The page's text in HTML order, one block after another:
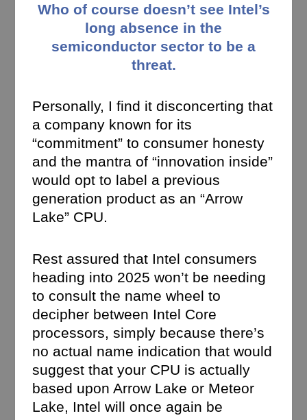
Who of course doesn’t see Intel’s
long absence in the
semiconductor sector to be a
threat.
Personally, I find it disconcerting that
a company known for its
“commitment” to consumer honesty
and the mantra of “innovation inside”
would opt to label a previous
generation product as an “Arrow
Lake” CPU.
Rest assured that Intel consumers
heading into 2025 won’t be needing
to consult the name wheel to
decipher between Intel Core
processors, simply because there’s
no actual name indication that would
suggest that your CPU is actually
based upon Arrow Lake or Meteor
Lake, Intel will once again be